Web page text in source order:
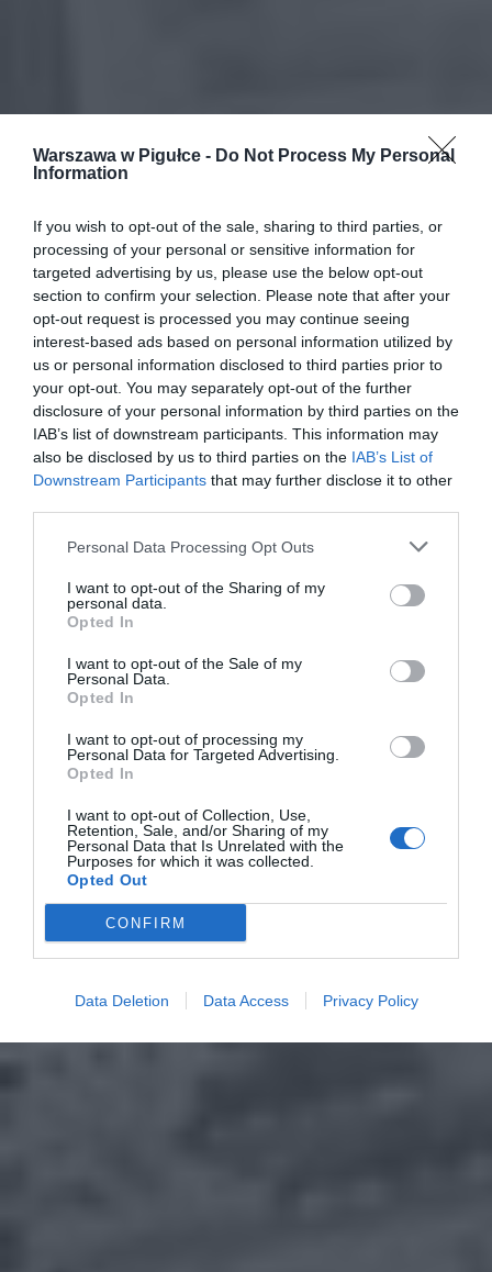
Warszawa w Pigułce - Do Not Process My Personal
Information
If you wish to opt-out of the sale, sharing to third parties, or
processing of your personal or sensitive information for
targeted advertising by us, please use the below opt-out
section to confirm your selection. Please note that after your
opt-out request is processed you may continue seeing
interest-based ads based on personal information utilized by
us or personal information disclosed to third parties prior to
your opt-out. You may separately opt-out of the further
disclosure of your personal information by third parties on the
IAB’s list of downstream participants. This information may
also be disclosed by us to third parties on the IAB’s List of
Downstream Participants that may further disclose it to other
Personal Data Processing Opt Outs
I want to opt-out of the Sharing of my
personal data.
Opted In
I want to opt-out of the Sale of my
Personal Data.
Opted In
I want to opt-out of processing my
Personal Data for Targeted Advertising.
Opted In
I want to opt-out of Collection, Use,
Retention, Sale, and/or Sharing of my
Personal Data that Is Unrelated with the
Purposes for which it was collected.
Opted Out
CONFIRM
Data Deletion Data Access Privacy Policy